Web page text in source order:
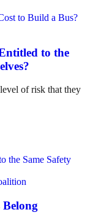
to the
of risk that they